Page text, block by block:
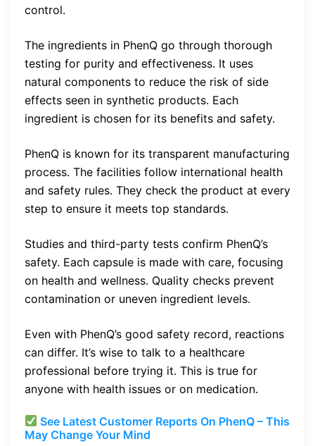
control.
The ingredients in PhenQ go through thorough
testing for purity and effectiveness. It uses
natural components to reduce the risk of side
effects seen in synthetic products. Each
ingredient is chosen for its benefits and safety.
PhenQ is known for its transparent manufacturing
process. The facilities follow international health
and safety rules. They check the product at every
step to ensure it meets top standards.
Studies and third-party tests confirm PhenQ’s
safety. Each capsule is made with care, focusing
on health and wellness. Quality checks prevent
contamination or uneven ingredient levels.
Even with PhenQ’s good safety record, reactions
can differ. It’s wise to talk to a healthcare
professional before trying it. This is true for
anyone with health issues or on medication.
See Latest Customer Reports On PhenQ – This
May Change Your Mind